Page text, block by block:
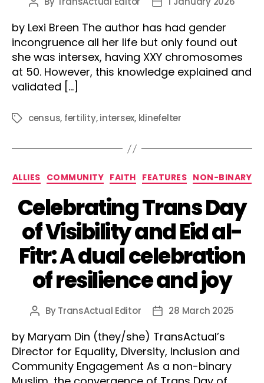
by Lexi Breen The author has had gender
incongruence all her life but only found out
she was intersex, having XXY chromosomes
at 50. However, this knowledge explained and
validated […]
Tagscensus, fertility,intersex, klinefelter
Categories
ALLIES COMMUNITY FAITH FEATURES NON-BINARY
Celebrating Trans Day
of Visibility and Eid al-
Fitr: A dual celebration
of resilience and joy
Post
ByTransActual Editor
Post28 March 2025
by Maryam Din (they/she) TransActual’s
Director for Equality, Diversity, Inclusion and
Community Engagement As a non-binary